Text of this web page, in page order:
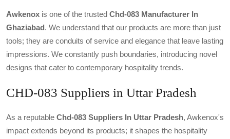
Awkenox is one of the trusted Chd-083 Manufacturer In
Ghaziabad. We understand that our products are more than just
tools; they are conduits of service and elegance that leave lasting
impressions. We constantly push boundaries, introducing novel
designs that cater to contemporary hospitality trends.
CHD-083 Suppliers in Uttar Pradesh
As a reputable Chd-083 Suppliers In Uttar Pradesh, Awkenox's
impact extends beyond its products; it shapes the hospitality